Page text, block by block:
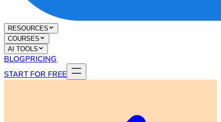
RESOURCES
COURSES
AI TOOLS
BLOGPRICING
START FOR FREE